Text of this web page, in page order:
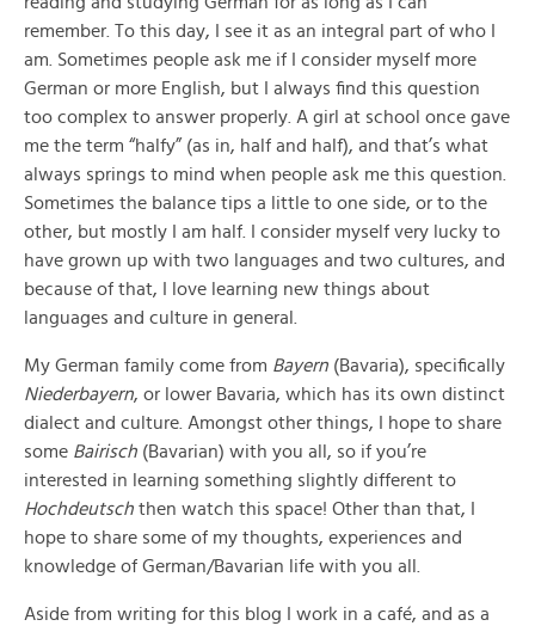
remember. To this day, I see it as an integral part of who I
am. Sometimes people ask me if I consider myself more
German or more English, but I always find this question
too complex to answer properly. A girl at school once gave
me the term “halfy” (as in, half and half), and that’s what
always springs to mind when people ask me this question.
Sometimes the balance tips a little to one side, or to the
other, but mostly I am half. I consider myself very lucky to
have grown up with two languages and two cultures, and
because of that, I love learning new things about
languages and culture in general.
My German family come from Bayern (Bavaria), specifically
Niederbayern, or lower Bavaria, which has its own distinct
dialect and culture. Amongst other things, I hope to share
some Bairisch (Bavarian) with you all, so if you’re
interested in learning something slightly different to
Hochdeutsch then watch this space! Other than that, I
hope to share some of my thoughts, experiences and
knowledge of German/Bavarian life with you all.
Aside from writing for this blog I work in a café, and as a